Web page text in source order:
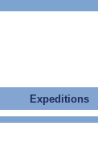
Expeditions